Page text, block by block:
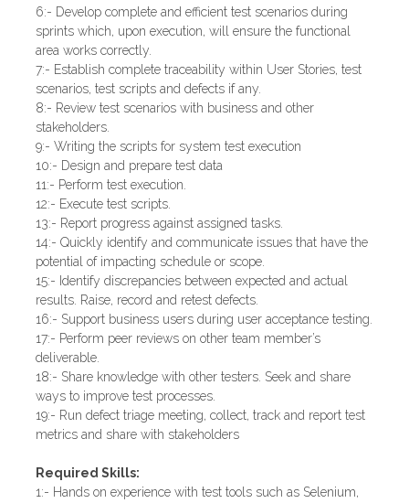
6:- Develop complete and efficient test scenarios during
sprints which, upon execution, will ensure the functional
area works correctly.
7:- Establish complete traceability within User Stories, test
scenarios, test scripts and defects if any.
8:- Review test scenarios with business and other
stakeholders.
9:- Writing the scripts for system test execution
10:- Design and prepare test data
11:- Perform test execution.
12:- Execute test scripts.
13:- Report progress against assigned tasks.
14:- Quickly identify and communicate issues that have the
potential of impacting schedule or scope.
15:- Identify discrepancies between expected and actual
results. Raise, record and retest defects.
16:- Support business users during user acceptance testing.
17:- Perform peer reviews on other team member’s
deliverable.
18:- Share knowledge with other testers. Seek and share
ways to improve test processes.
19:- Run defect triage meeting, collect, track and report test
metrics and share with stakeholders
Required Skills:
1:- Hands on experience with test tools such as Selenium,